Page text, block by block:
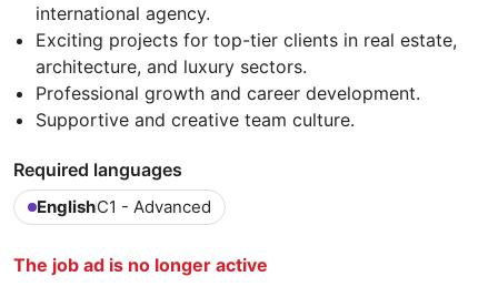
international agency.
Exciting projects for top-tier clients in real estate,
architecture, and luxury sectors.
Professional growth and career development.
Supportive and creative team culture.
Required languages
EnglishC1 - Advanced
The job ad is no longer active